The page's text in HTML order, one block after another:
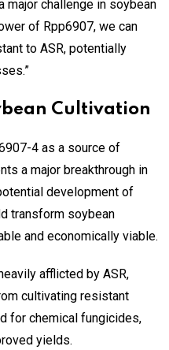
major challenge in soybean
of Rpp6907, we can
to ASR, potentially
Cultivation
4 as a source of
a major breakthrough in
development of
transform soybean
and economically viable.
afflicted by ASR,
cultivating resistant
for chemical fungicides,
yields.